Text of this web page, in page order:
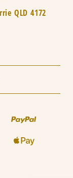
QLD 4172